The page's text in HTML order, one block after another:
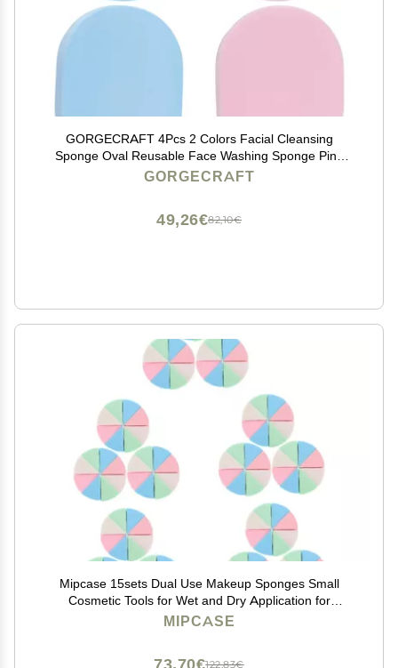
GORGECRAFT 4Pcs 2 Colors Facial Cleansing
Sponge Oval Reusable Face Washing Sponge Pink
Blue Makeup Remover Sponge Pads for Face Daily
GORGECRAFT
82,10€
49,26€
Mipcase 15sets Dual Use Makeup Sponges Small
Cosmetic Tools for Wet and Dry Application for
Foundation and Blending Pack
MIPCASE
122,83€